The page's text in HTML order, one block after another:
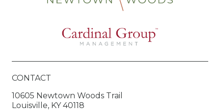
CONTACT
10605 Newtown Woods Trail
Louisville, KY 40118